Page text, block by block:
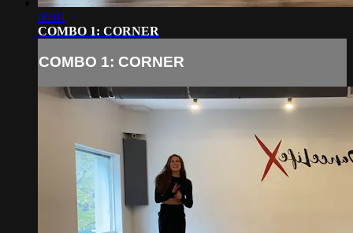
06:01
COMBO 1: CORNER
COMBO 1: CORNER